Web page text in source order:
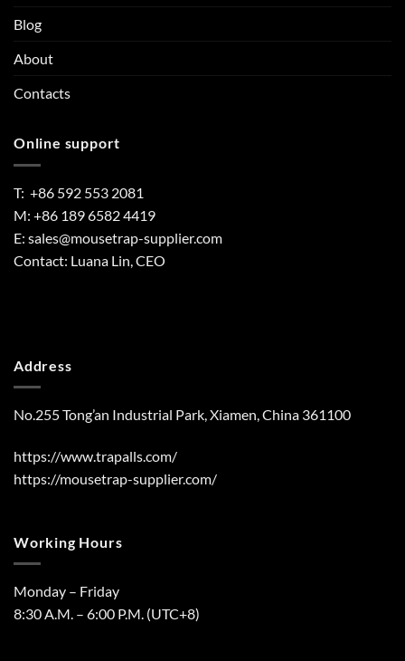
Blog
About
Contacts
Online support
T: +86 592 553 2081
M: +86 189 6582 4419
E: sales@mousetrap-supplier.com
Contact: Luana Lin, CEO
Address
No.255 Tong’an Industrial Park, Xiamen, China 361100
https://www.trapalls.com/
https://mousetrap-supplier.com/
Working Hours
Monday – Friday
8:30 A.M. – 6:00 P.M. (UTC+8)